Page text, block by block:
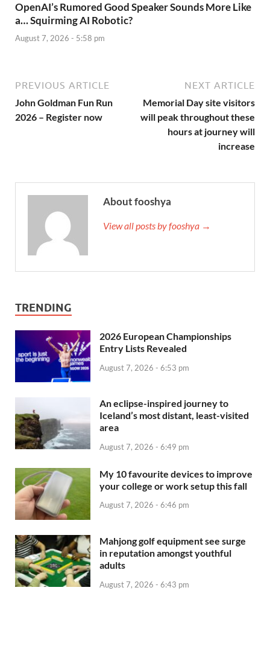
OpenAI’s Rumored Good Speaker Sounds More Like
a… Squirming AI Robotic?
August 7, 2026 - 5:58 pm
PREVIOUS ARTICLE
John Goldman Fun Run
2026 – Register now
NEXT ARTICLE
Memorial Day site visitors
will peak throughout these
hours at journey will
increase
About fooshya
View all posts by fooshya →
TRENDING
2026 European Championships
Entry Lists Revealed
August 7, 2026 - 6:53 pm
An eclipse-inspired journey to
Iceland’s most distant, least-visited
area
August 7, 2026 - 6:49 pm
My 10 favourite devices to improve
your college or work setup this fall
August 7, 2026 - 6:46 pm
Mahjong golf equipment see surge
in reputation amongst youthful
adults
August 7, 2026 - 6:43 pm